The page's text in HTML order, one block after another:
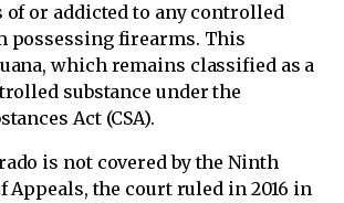
or addicted to any controlled
possessing firearms. This
which remains classified as a
substance under the
Act (CSA).
is not covered by the Ninth
Appeals, the court ruled in 2016 in